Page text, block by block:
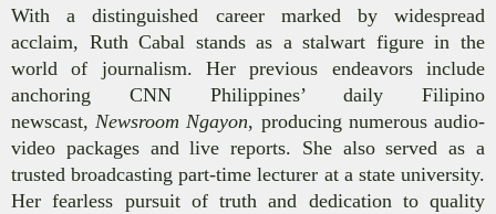
With a distinguished career marked by widespread
acclaim, Ruth Cabal stands as a stalwart figure in the
world of journalism. Her previous endeavors include
anchoring CNN Philippines’ daily Filipino
newscast, Newsroom Ngayon, producing numerous audio-
video packages and live reports. She also served as a
trusted broadcasting part-time lecturer at a state university.
Her fearless pursuit of truth and dedication to quality